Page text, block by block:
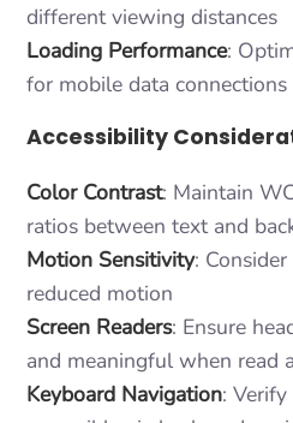
different viewing distances
Loading Performance:
for mobile data connections
Accessibility
Color Contrast: Maintain
ratios between text and
Motion Sensitivity:
reduced motion
Screen Readers: Ensure
and meaningful when read
Keyboard Navigation: